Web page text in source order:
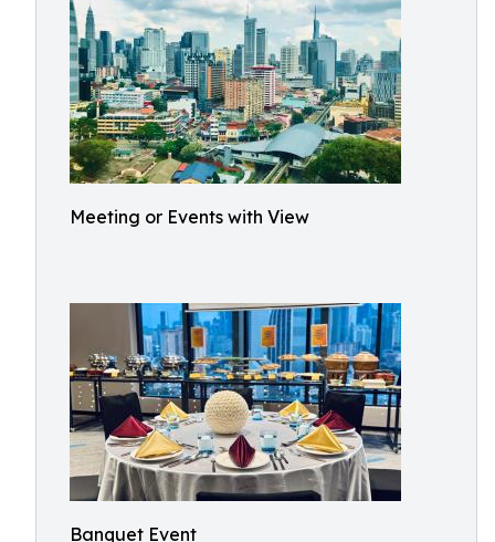
Meeting or Events with View
Banquet Event